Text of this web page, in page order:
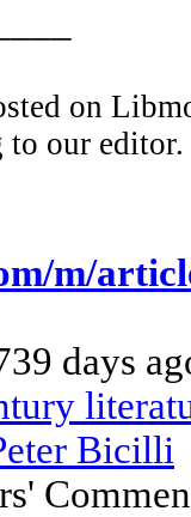
on
to our editor.
m/
days
Bicilli